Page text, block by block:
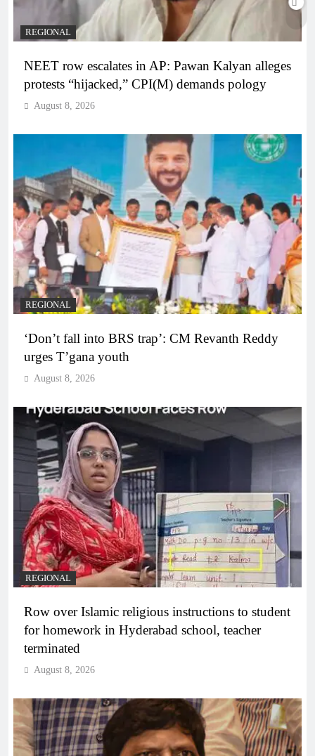
REGIONAL
NEET row escalates in AP: Pawan Kalyan alleges
protests “hijacked,” CPI(M) demands pology
August 8, 2026
REGIONAL
‘Don’t fall into BRS trap’: CM Revanth Reddy
urges T’gana youth
August 8, 2026
REGIONAL
Row over Islamic religious instructions to student
for homework in Hyderabad school, teacher
terminated
August 8, 2026